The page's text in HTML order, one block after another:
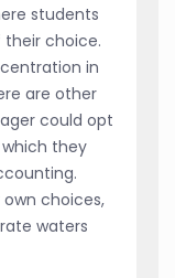
students
choice.
in
are other
could opt
they
choices,
waters